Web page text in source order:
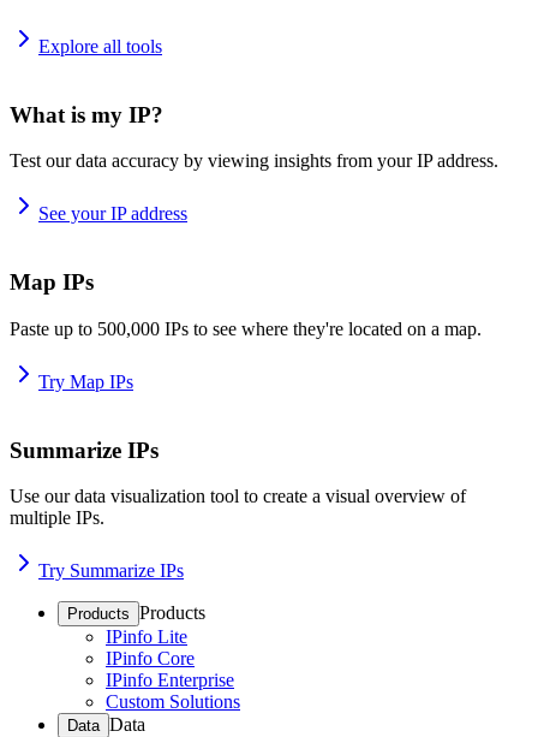
Explore all tools
What is my IP?
Test our data accuracy by viewing insights from your IP address.
See your IP address
Map IPs
Paste up to 500,000 IPs to see where they're located on a map.
Try Map IPs
Summarize IPs
Use our data visualization tool to create a visual overview of
multiple IPs.
Try Summarize IPs
Products Products
IPinfo Lite
IPinfo Core
IPinfo Enterprise
Custom Solutions
Data Data